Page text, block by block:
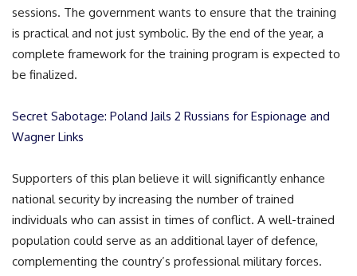
sessions. The government wants to ensure that the training
is practical and not just symbolic. By the end of the year, a
complete framework for the training program is expected to
be finalized.
Secret Sabotage: Poland Jails 2 Russians for Espionage and
Wagner Links
Supporters of this plan believe it will significantly enhance
national security by increasing the number of trained
individuals who can assist in times of conflict. A well-trained
population could serve as an additional layer of defence,
complementing the country’s professional military forces.